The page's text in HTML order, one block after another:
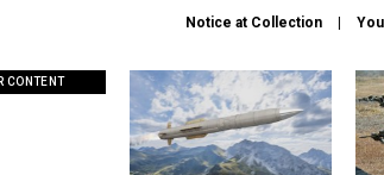
Notice at Collection
CONTENT